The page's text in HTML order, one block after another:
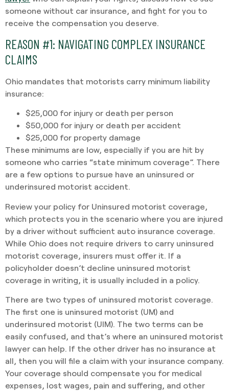
someone without car insurance, and fight for you to
receive the compensation you deserve.
REASON #1: NAVIGATING COMPLEX INSURANCE
CLAIMS
Ohio mandates that motorists carry minimum liability
insurance:
$25,000 for injury or death per person
$50,000 for injury or death per accident
$25,000 for property damage
These minimums are low, especially if you are hit by
someone who carries “state minimum coverage”. There
are a few options to pursue have an uninsured or
underinsured motorist accident.
Review your policy for Uninsured motorist coverage,
which protects you in the scenario where you are injured
by a driver without sufficient auto insurance coverage.
While Ohio does not require drivers to carry uninsured
motorist coverage, insurers must offer it. If a
policyholder doesn’t decline uninsured motorist
coverage in writing, it is usually included in a policy.
There are two types of uninsured motorist coverage.
The first one is uninsured motorist (UM) and
underinsured motorist (UIM). The two terms can be
easily confused, and that’s where an uninsured motorist
lawyer can help. If the other driver has no insurance at
all, then you will file a claim with your insurance company.
Your coverage should compensate you for medical
expenses, lost wages, pain and suffering, and other